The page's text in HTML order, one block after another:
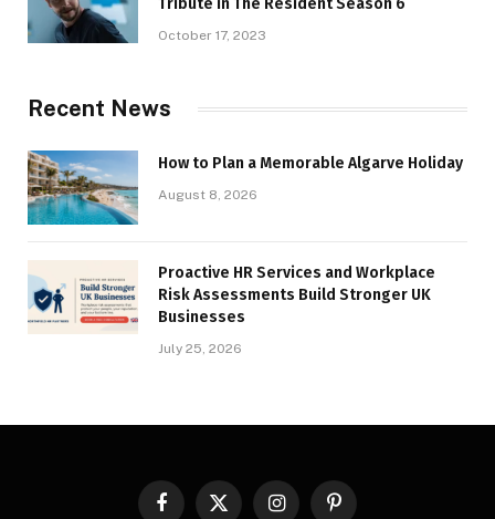
Tribute in The Resident Season 6
October 17, 2023
Recent News
How to Plan a Memorable Algarve Holiday
August 8, 2026
Proactive HR Services and Workplace
Risk Assessments Build Stronger UK
Businesses
July 25, 2026
FacebookX InstagramPinterest